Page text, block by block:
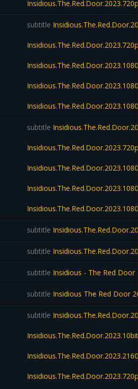
subtitle
subtitle
subtitle
subtitle
subtitle Insidious - The Red Door
subtitle Insidious The Red Door
subtitle